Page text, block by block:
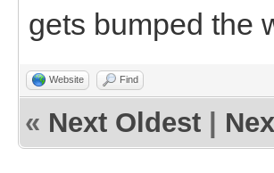
gets bumped the
Website Find
« Next Oldest